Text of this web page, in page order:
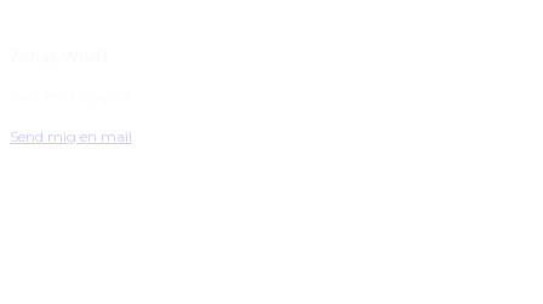
Send mig en mail